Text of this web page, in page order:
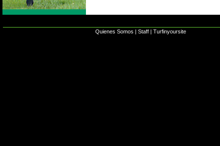
Quienes Somos | Staff | Turfinyoursite